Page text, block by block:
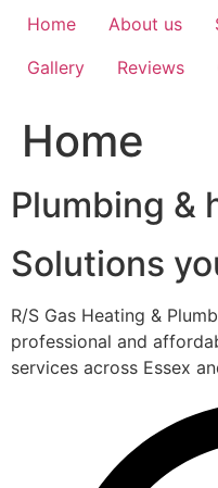
Home About us
Gallery
Reviews
Home
Plumbing &
Solutions
R/S Gas Heating &
professional and
services across Essex